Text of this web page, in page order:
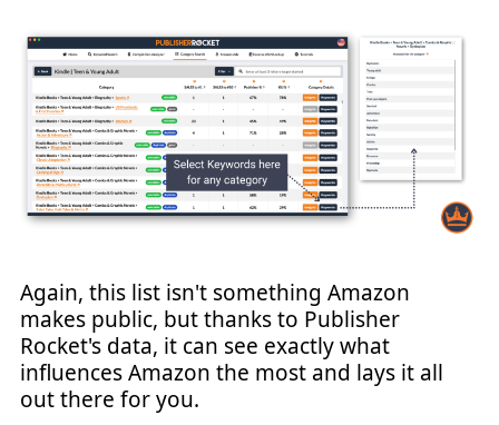
Again, this list isn't something Amazon
makes public, but thanks to Publisher
Rocket's data, it can see exactly what
influences Amazon the most and lays it all
out there for you.